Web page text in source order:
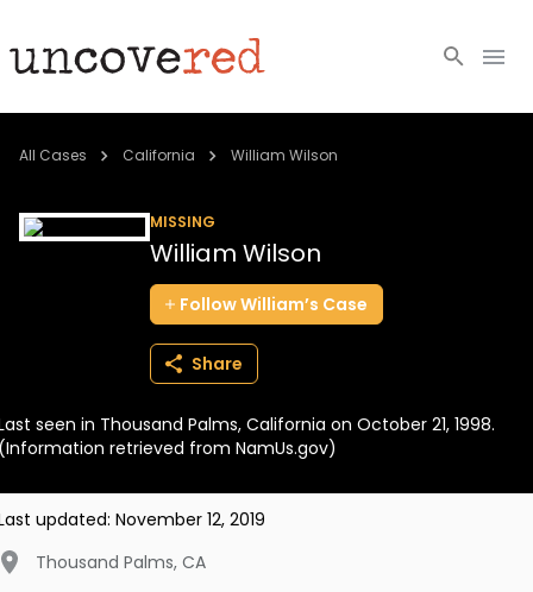
Cold Cases
BECOME A MEMBER
All Cases California William Wilson
MISSING
William Wilson
FollowWilliam’s Case
Share
seen in Thousand Palms, California on October 21, 1998.
retrieved from NamUs.gov)
updated: November 12, 2019
Thousand Palms, CA